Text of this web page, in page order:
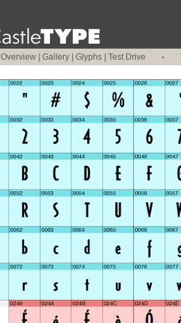
Overview Gallery Glyphs Test Drive •